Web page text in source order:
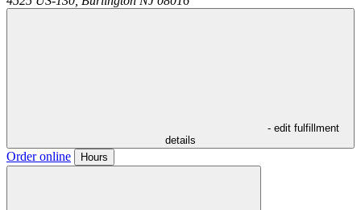
- edit fulfillment
details
Order online Hours